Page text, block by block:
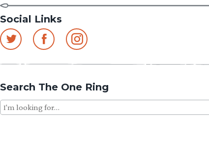
Social Links
Search The One Ring
Search
for: